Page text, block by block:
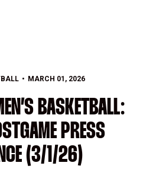
MARCH 01, 2026
BASKETBALL:
PRESS
(3/1/26)